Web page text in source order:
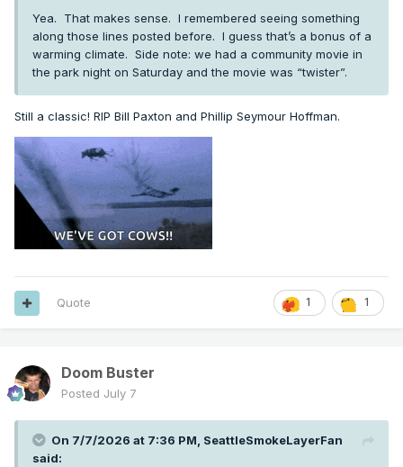
Yea. That makes sense. I remembered seeing something
along those lines posted before. I guess that’s a bonus of a
warming climate. Side note: we had a community movie in
the park night on Saturday and the movie was “twister”.
Still a classic! RIP Bill Paxton and Phillip Seymour Hoffman.
1 1
Quote
Doom Buster
Posted July 7
On 7/7/2026 at 7:36 PM, SeattleSmokeLayerFan
said: